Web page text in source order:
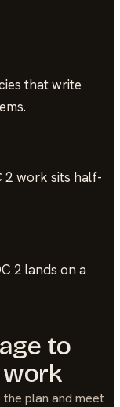
that write
2 work sits half-
2 lands on a
to
work
plan and meet